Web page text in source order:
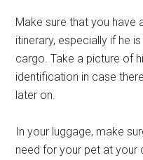
Make sure that you have
itinerary, especially if he
cargo. Take a picture of
identification in case
later on.
In your luggage, make
need for your pet at your